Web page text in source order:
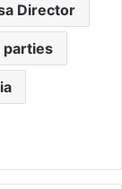
Director
parties